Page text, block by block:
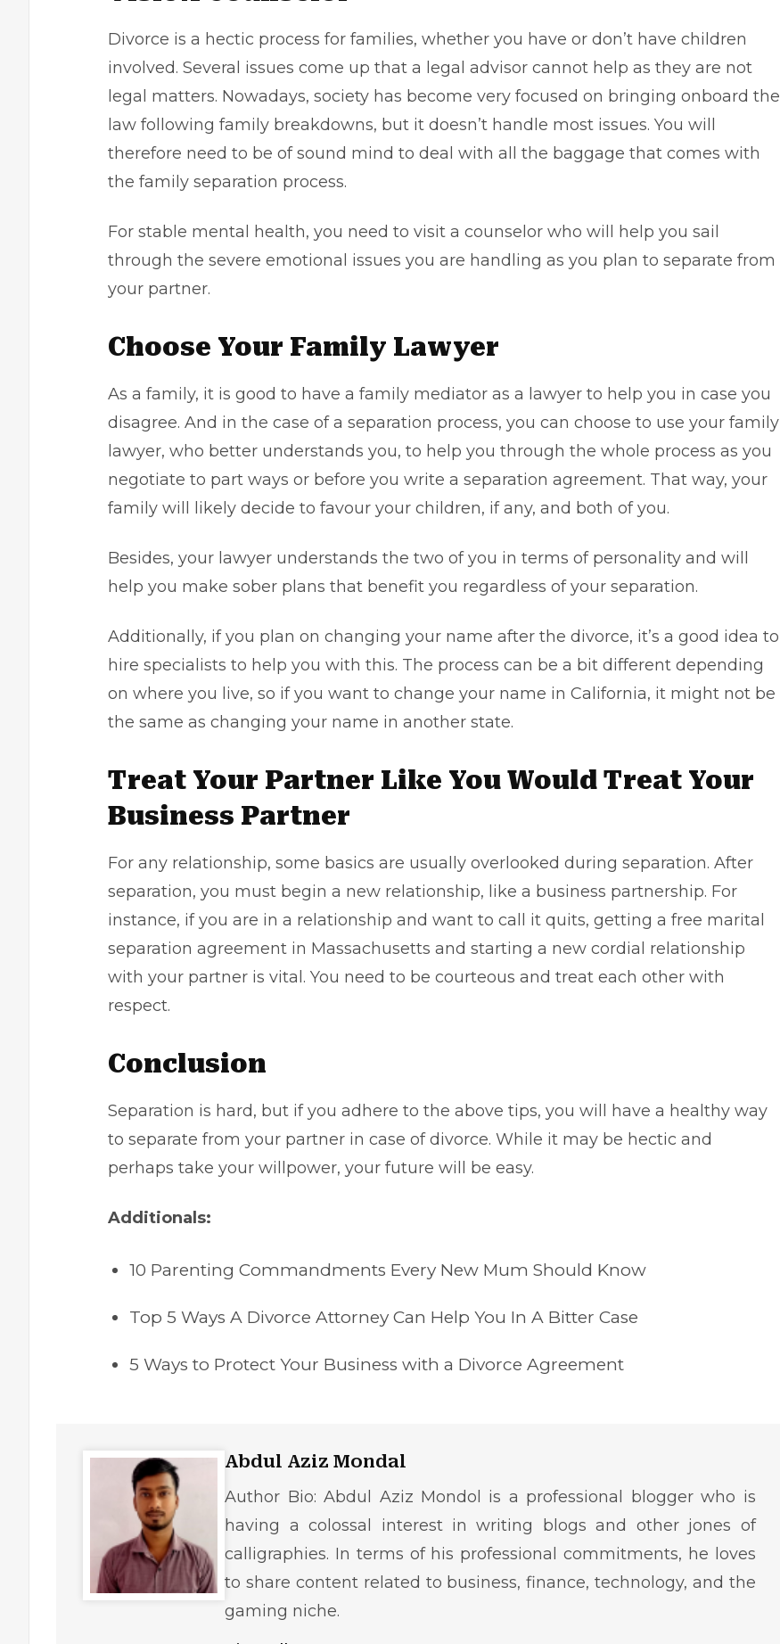
Divorce is a hectic process for families, whether you have or don’t have children
involved. Several issues come up that a legal advisor cannot help as they are not
legal matters. Nowadays, society has become very focused on bringing onboard the
law following family breakdowns, but it doesn’t handle most issues. You will
therefore need to be of sound mind to deal with all the baggage that comes with
the family separation process.
For stable mental health, you need to visit a counselor who will help you sail
through the severe emotional issues you are handling as you plan to separate from
your partner.
Choose Your Family Lawyer
As a family, it is good to have a family mediator as a lawyer to help you in case you
disagree. And in the case of a separation process, you can choose to use your family
lawyer, who better understands you, to help you through the whole process as you
negotiate to part ways or before you write a separation agreement. That way, your
family will likely decide to favour your children, if any, and both of you.
Besides, your lawyer understands the two of you in terms of personality and will
help you make sober plans that benefit you regardless of your separation.
Additionally, if you plan on changing your name after the divorce, it’s a good idea to
hire specialists to help you with this. The process can be a bit different depending
on where you live, so if you want to change your name in California, it might not be
the same as changing your name in another state.
Treat Your Partner Like You Would Treat Your
Business Partner
For any relationship, some basics are usually overlooked during separation. After
separation, you must begin a new relationship, like a business partnership. For
instance, if you are in a relationship and want to call it quits, getting a free marital
separation agreement in Massachusetts and starting a new cordial relationship
with your partner is vital. You need to be courteous and treat each other with
respect.
Conclusion
Separation is hard, but if you adhere to the above tips, you will have a healthy way
to separate from your partner in case of divorce. While it may be hectic and
perhaps take your willpower, your future will be easy.
Additionals:
10 Parenting Commandments Every New Mum Should Know
Top 5 Ways A Divorce Attorney Can Help You In A Bitter Case
5 Ways to Protect Your Business with a Divorce Agreement
Abdul Aziz Mondal
Author Bio: Abdul Aziz Mondol is a professional blogger who is
having a colossal interest in writing blogs and other jones of
calligraphies. In terms of his professional commitments, he loves
to share content related to business, finance, technology, and the
gaming niche.